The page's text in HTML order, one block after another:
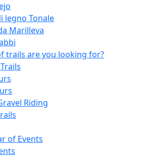
legno Tonale
Marilleva
trails are you looking for?
Riding
of Events